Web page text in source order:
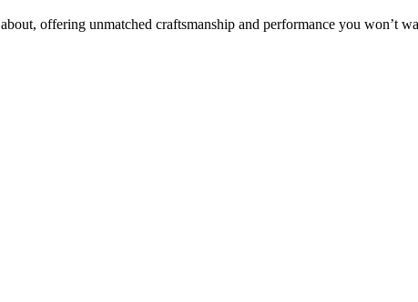
offering unmatched craftsmanship and performance you won’t